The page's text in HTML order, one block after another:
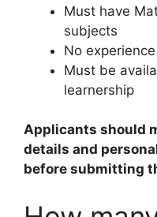
Must have
subjects
No
Must be
learnership
Applicants should
details and
before submitting